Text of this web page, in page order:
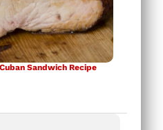
Sandwich Recipe